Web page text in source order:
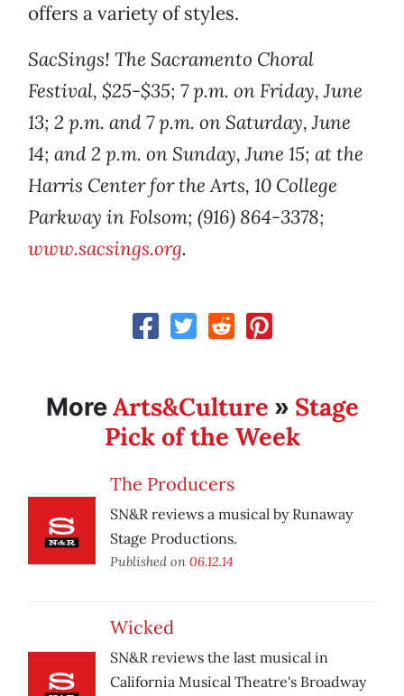
offers a variety of styles.
SacSings! The Sacramento Choral
Festival, $25-$35; 7 p.m. on Friday, June
13; 2 p.m. and 7 p.m. on Saturday, June
14; and 2 p.m. on Sunday, June 15; at the
Harris Center for the Arts, 10 College
Parkway in Folsom; (916) 864-3378;
www.sacsings.org.
MoreArts&Culture » Stage
Pick of the Week
The Producers
SN&R reviews a musical by Runaway
Stage Productions.
Published on 06.12.14
Wicked
SN&R reviews the last musical in
California Musical Theatre's Broadway